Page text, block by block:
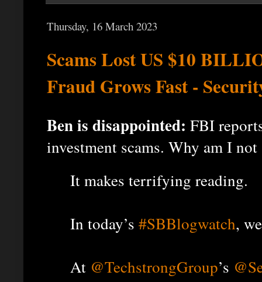
Thursday, 16 March 2023
Scams Lost US $10
Fraud Grows Fast -
Ben is disappointed: FBI
investment scams. Why am I
It makes terrifying reading.
In today’s #SBBlogwatch,
At @TechstrongGroup’s